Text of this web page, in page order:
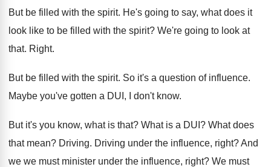
But be filled with the spirit. He's going to say, what does it
look like to be filled with the spirit? We're going to look at
that. Right.
But be filled with the spirit. So it's a question of influence.
Maybe you've gotten a DUI, I don't know.
But it's you know, what is that? What is a DUI ? What does
that mean? Driving. Driving under the influence, right?And
we we must minister under the influence, right? We must